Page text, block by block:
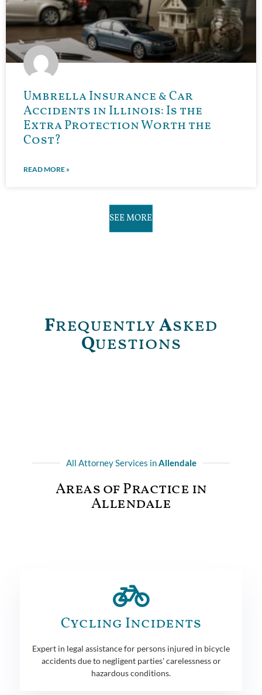
Umbrella Insurance & Car
Accidents in Illinois: Is the
Extra Protection Worth the
Cost?
READ MORE »
SEE MORE
FrequentlyAsked
Questions
All Attorney Services inAllendale
Areas of Practice in
Allendale
Cycling Incidents
Expert in legal assistance for persons injured in bicycle
accidents due to negligent parties' carelessness or
hazardous conditions.